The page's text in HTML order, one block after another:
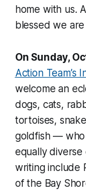
home with us.
blessed we
On Sunday,
Action Team’s
welcome an
dogs, cats,
tortoises,
goldfish — who
equally diverse
writing include
of the Bay